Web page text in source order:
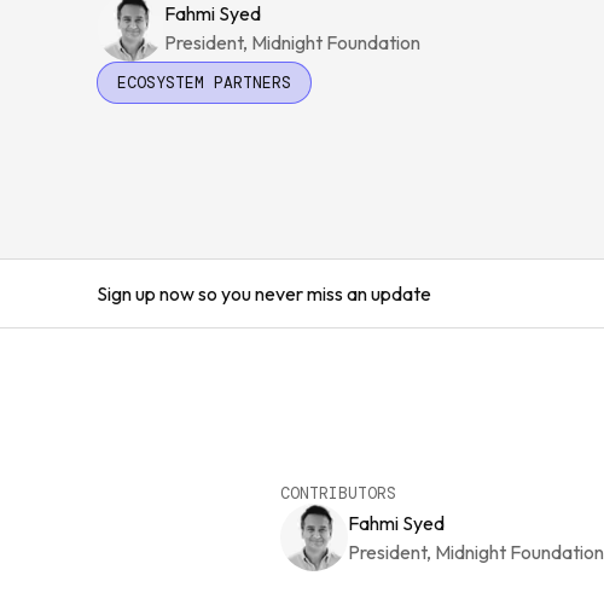
Fahmi Syed
President, Midnight Foundation
ECOSYSTEM PARTNERS
Sign up now so you never miss an update
CONTRIBUTORS
Fahmi Syed
President, Midnight Foundation